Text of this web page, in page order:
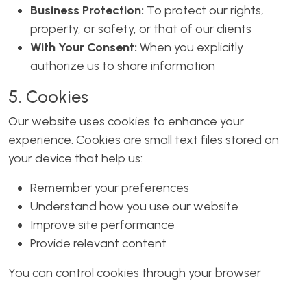
Business Protection: To protect our rights,
property, or safety, or that of our clients
With Your Consent: When you explicitly
authorize us to share information
5. Cookies
Our website uses cookies to enhance your
experience. Cookies are small text files stored on
your device that help us:
Remember your preferences
Understand how you use our website
Improve site performance
Provide relevant content
You can control cookies through your browser